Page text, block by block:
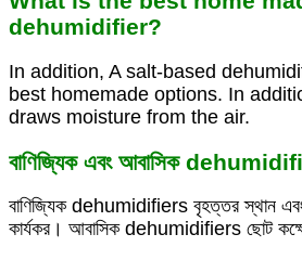
dehumidifier?
In addition, A salt-based
best homemade options. In
draws moisture from the air.
বাণিজ্যিক এবং আবাসিক
বাণিজ্যিক dehumidifiers বৃহত্তর স্থান এবং
কার্যকর। আবাসিক dehumidifiers ছোট